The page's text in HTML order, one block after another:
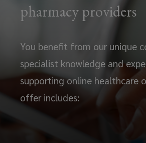
pharmacy providers
You benefit from our unique
specialist knowledge and
supporting online healthcare
offer includes: